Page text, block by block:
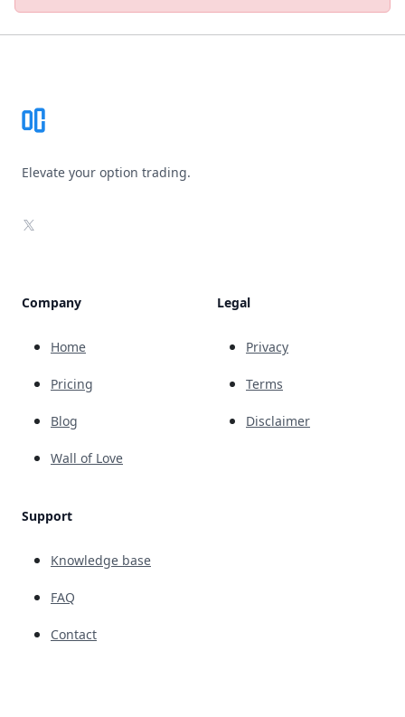
Elevate your option trading.
X
Company
Home
Pricing
Blog
Wall of Love
Support
Knowledge base
FAQ
Contact
Legal
Privacy
Terms
Disclaimer